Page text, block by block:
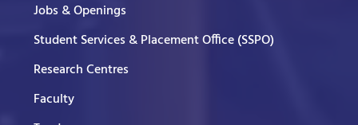
Jobs & Openings
Student Services & Placement Office (SSPO)
Research Centres
Faculty